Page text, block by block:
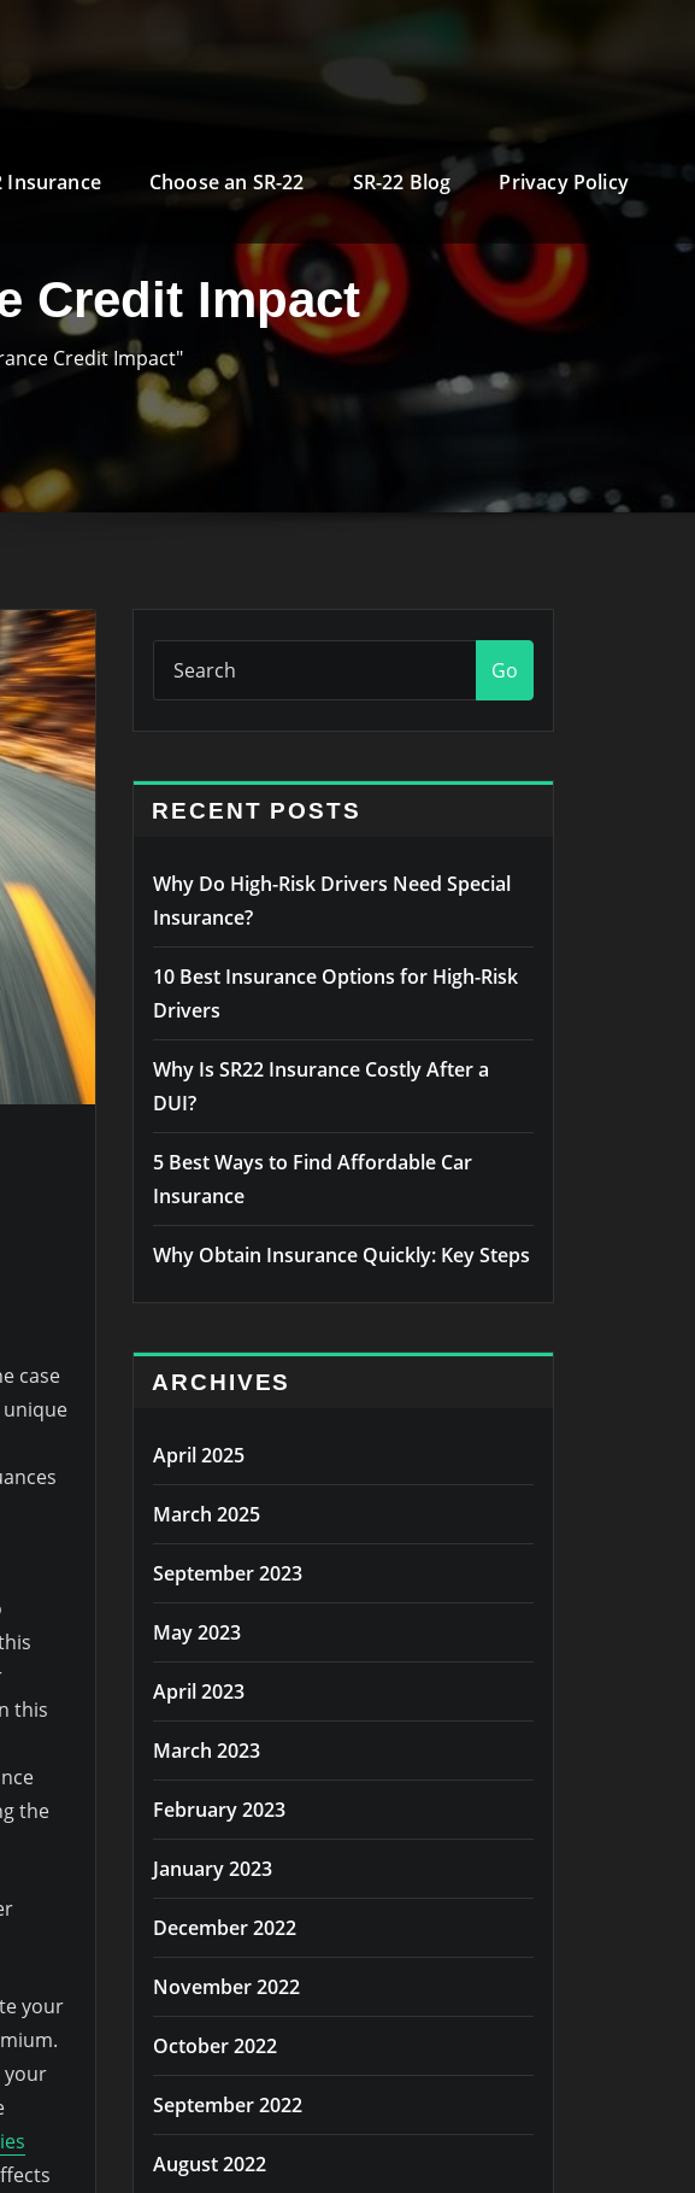
Insurance Choose an SR-22 SR-22 Blog Privacy Policy
Credit Impact
Credit Impact"
case
unique
this
the
your
your
Go
RECENT POSTS
Why Do High-Risk Drivers Need Special
Insurance?
10 Best Insurance Options for High-Risk
Drivers
Why Is SR22 Insurance Costly After a
DUI?
5 Best Ways to Find Affordable Car
Insurance
Why Obtain Insurance Quickly: Key Steps
ARCHIVES
April 2025
March 2025
September 2023
May 2023
April 2023
March 2023
February 2023
January 2023
December 2022
November 2022
October 2022
September 2022
August 2022